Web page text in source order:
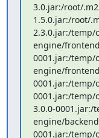
3.0.jar:/root/
1.5.0.jar:/root/
2.3.0.jar:/temp/
engine/
0001.jar:/temp/
engine/
0001.jar:/
0001.jar:/temp/
3.0.0-0001.jar:/
engine/
0001.jar:/